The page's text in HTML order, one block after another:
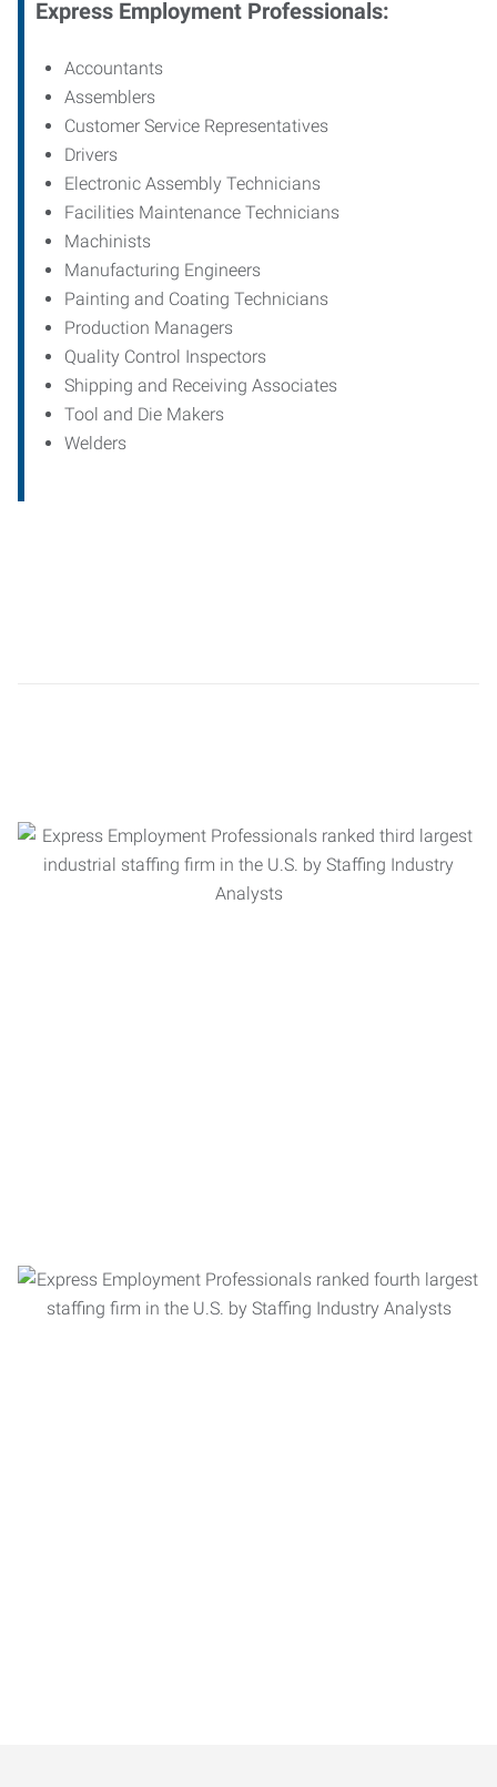
Express Employment Professionals:
Accountants
Assemblers
Customer Service Representatives
Drivers
Electronic Assembly Technicians
Facilities Maintenance Technicians
Machinists
Manufacturing Engineers
Painting and Coating Technicians
Production Managers
Quality Control Inspectors
Shipping and Receiving Associates
Tool and Die Makers
Welders